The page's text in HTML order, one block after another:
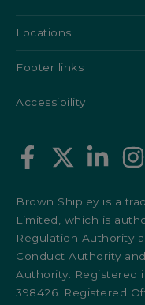
Locations
Footer links
Accessibility
Brown Shipley is a
Limited, which is
Regulation Authority
Conduct Authority
Authority. Registered
398426. Registered